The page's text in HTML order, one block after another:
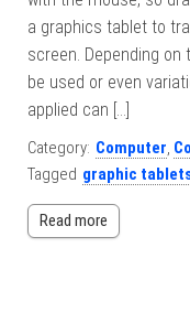
a graphics tablet to
screen. Depending
be used or even
applied can […]
Category: Computer,
Tagged graphic
Read more